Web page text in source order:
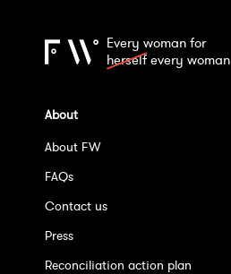
Every woman for
herselfevery woman
About
About FW
FAQs
Contact us
Press
Reconciliation action plan